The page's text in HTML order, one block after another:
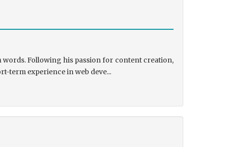
Following his passion for content creation,
term experience in web deve...